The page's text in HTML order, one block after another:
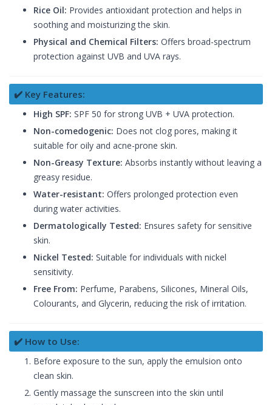
Rice Oil: Provides antioxidant protection and helps in
soothing and moisturizing the skin.
Physical and Chemical Filters: Offers broad-spectrum
protection against UVB and UVA rays.
✔️ Key Features:
High SPF: SPF 50 for strong UVB + UVA protection.
Non-comedogenic: Does not clog pores, making it
suitable for oily and acne-prone skin.
Non-Greasy Texture: Absorbs instantly without leaving a
greasy residue.
Water-resistant: Offers prolonged protection even
during water activities.
Dermatologically Tested: Ensures safety for sensitive
skin.
Nickel Tested: Suitable for individuals with nickel
sensitivity.
Free From: Perfume, Parabens, Silicones, Mineral Oils,
Colourants, and Glycerin, reducing the risk of irritation.
✔️ How to Use:
Before exposure to the sun, apply the emulsion onto
clean skin.
Gently massage the sunscreen into the skin until